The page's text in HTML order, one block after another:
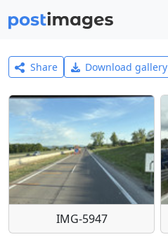
Share Download gallery
IMG-5947